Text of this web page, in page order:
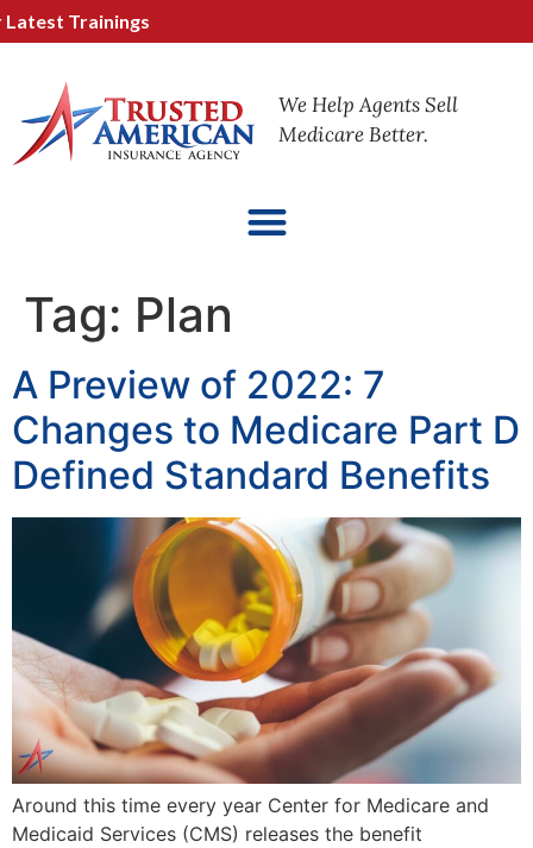
Trainings
We Help Agents Sell
Medicare Better.
Tag: Plan
A Preview of 2022: 7
Changes to Medicare Part D
Defined Standard Benefits
Around this time every year Center for Medicare and
Medicaid Services (CMS) releases the benefit